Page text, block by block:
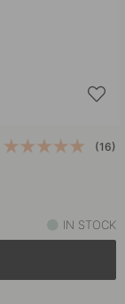
(16)
IN STOCK